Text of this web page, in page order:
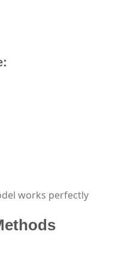
works perfectly